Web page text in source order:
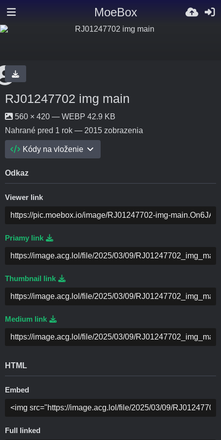
MoeBox
RJ01247702 img main
560 × 420 — WEBP 42.9 KB
Nahrané pred 1 rok — 2015 zobrazenia
Kódy na vloženie
Odkaz
Viewer link
Priamy link
Thumbnail link
Medium link
HTML
Embed
Full linked